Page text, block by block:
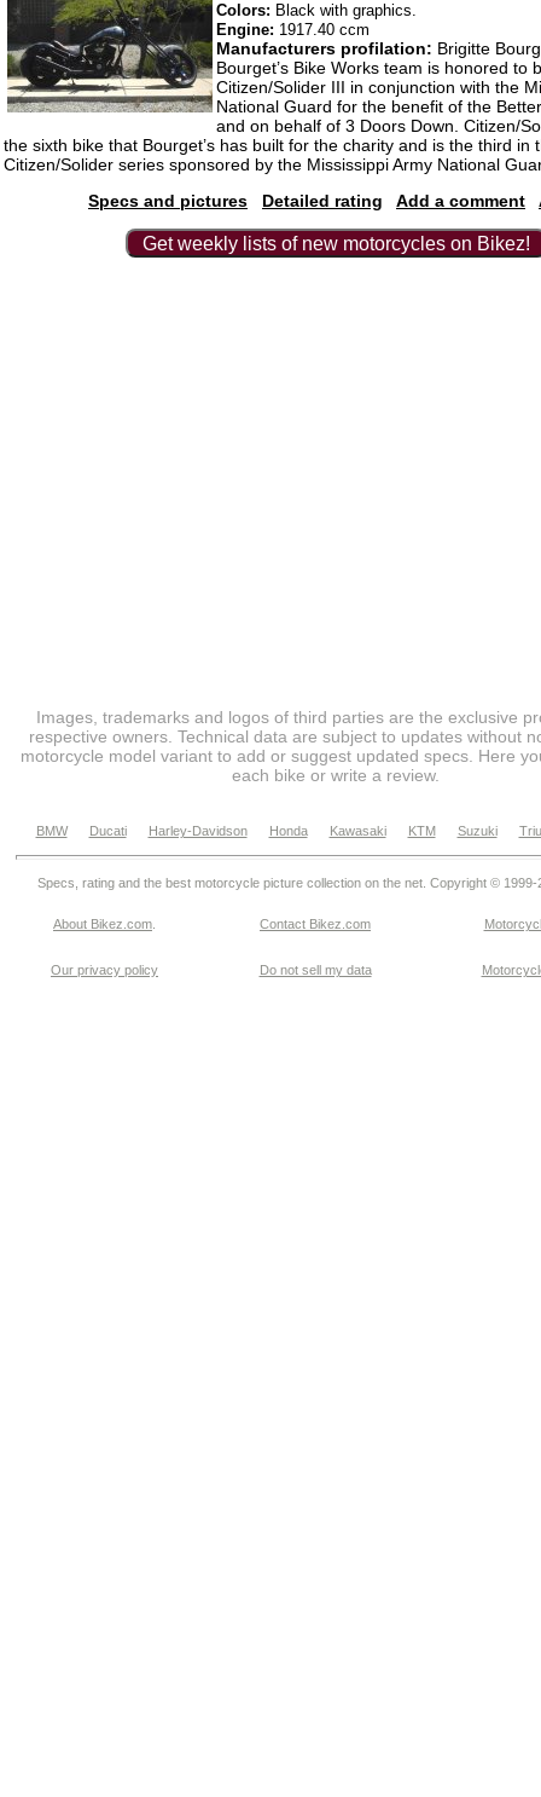
Colors: Black with graphics.
Engine: 1917.40 ccm
Manufacturers profilation: Brigitte
Bourget’s Bike Works team is honored to
Citizen/Solider III in conjunction with the
National Guard for the benefit of the
and on behalf of 3 Doors Down. Citizen/
the sixth bike that Bourget’s has built for the charity and is the third in
Citizen/Solider series sponsored by the Mississippi Army National
Specs and pictures
Detailed rating Add a comment
Get weekly lists of new motorcycles on Bikez!
Images, trademarks and logos of third parties are the exclusive
respective owners. Technical data are subject to updates without
motorcycle model variant to add or suggest updated specs. Here
each bike or write a review.
BMW Ducati Harley-Davidson Honda Kawasaki KTM Suzuki
Specs, rating and the best motorcycle picture collection on the net. Copyright © 1999-
About Bikez.com Contact Bikez.com
Our privacy policy Do not sell my data